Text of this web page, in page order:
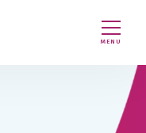
MENU